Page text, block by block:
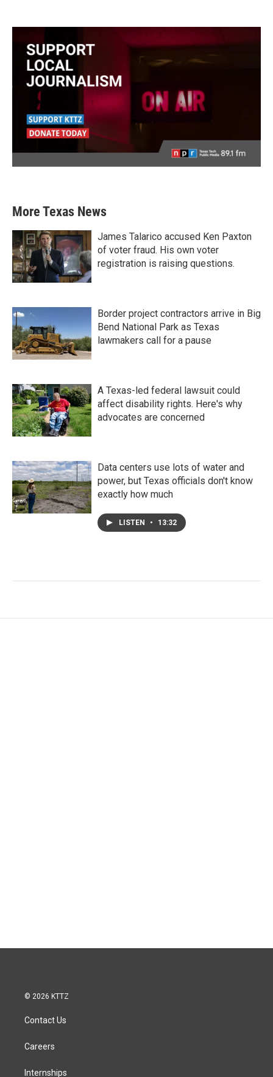
More Texas News
James Talarico accused Ken Paxton
of voter fraud. His own voter
registration is raising questions.
Border project contractors arrive in Big
Bend National Park as Texas
lawmakers call for a pause
A Texas-led federal lawsuit could
affect disability rights. Here's why
advocates are concerned
Data centers use lots of water and
power, but Texas officials don't know
exactly how much
LISTEN • 13:32
© 2026 KTTZ
Contact Us
Careers
Internships